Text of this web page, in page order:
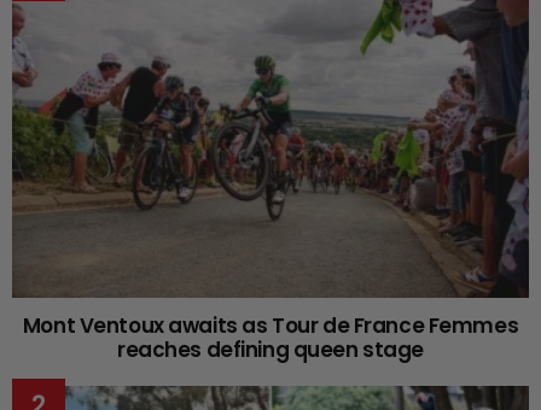
Mont Ventoux awaits as Tour de France Femmes
reaches defining queen stage